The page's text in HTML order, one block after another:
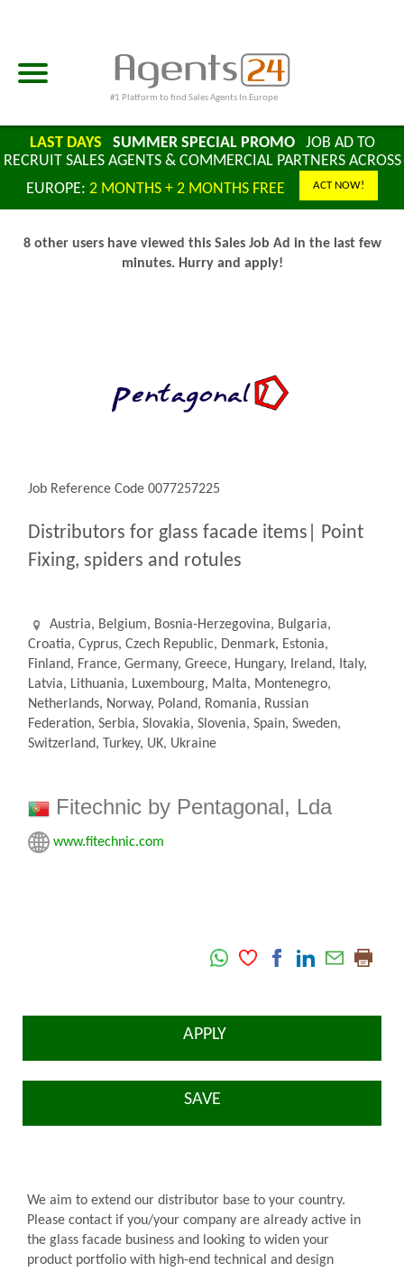
#1 Platform to find Sales Agents In Europe
LAST DAYS SUMMER SPECIAL PROMOJOB AD TO
RECRUIT SALES AGENTS & COMMERCIAL PARTNERS ACROSS
EUROPE: 2 MONTHS + 2 MONTHS FREE ACT NOW!
8 other users have viewed this Sales Job Ad in the last few
minutes. Hurry and apply!
Job Reference Code 0077257225
Distributors for glass facade items| Point
Fixing, spiders and rotules
Austria, Belgium, Bosnia-Herzegovina, Bulgaria,
Croatia, Cyprus, Czech Republic, Denmark, Estonia,
Finland, France, Germany, Greece, Hungary, Ireland, Italy,
Latvia, Lithuania, Luxembourg, Malta, Montenegro,
Netherlands, Norway, Poland, Romania, Russian
Federation, Serbia, Slovakia, Slovenia, Spain, Sweden,
Switzerland, Turkey, UK, Ukraine
Fitechnic by Pentagonal, Lda
www.fitechnic.com
APPLY
SAVE
We aim to extend our distributor base to your country.
Please contact if you/your company are already active in
the glass facade business and looking to widen your
product portfolio with high-end technical and design